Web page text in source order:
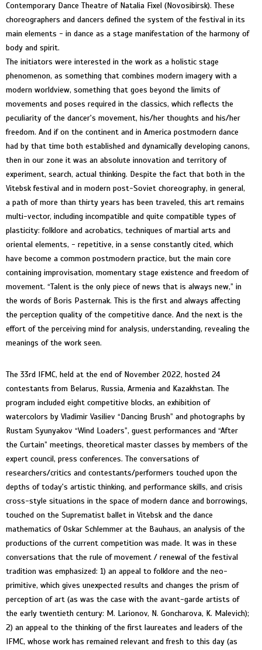
Contemporary Dance Theatre of Natalia Fixel (Novosibirsk). These
choreographers and dancers defined the system of the festival in its
main elements - in dance as a stage manifestation of the harmony of
body and spirit.
The initiators were interested in the work as a holistic stage
phenomenon, as something that combines modern imagery with a
modern worldview, something that goes beyond the limits of
movements and poses required in the classics, which reflects the
peculiarity of the dancer's movement, his/her thoughts and his/her
freedom. And if on the continent and in America postmodern dance
had by that time both established and dynamically developing canons,
then in our zone it was an absolute innovation and territory of
experiment, search, actual thinking. Despite the fact that both in the
Vitebsk festival and in modern post-Soviet choreography, in general,
a path of more than thirty years has been traveled, this art remains
multi-vector, including incompatible and quite compatible types of
plasticity: folklore and acrobatics, techniques of martial arts and
oriental elements, - repetitive, in a sense constantly cited, which
have become a common postmodern practice, but the main core
containing improvisation, momentary stage existence and freedom of
movement. “Talent is the only piece of news that is always new,” in
the words of Boris Pasternak. This is the first and always affecting
the perception quality of the competitive dance. And the next is the
effort of the perceiving mind for analysis, understanding, revealing the
meanings of the work seen.
The 33rd IFMC, held at the end of November 2022, hosted 24
contestants from Belarus, Russia, Armenia and Kazakhstan. The
program included eight competitive blocks, an exhibition of
watercolors by Vladimir Vasiliev “Dancing Brush” and photographs by
Rustam Syunyakov “Wind Loaders”, guest performances and “After
the Curtain” meetings, theoretical master classes by members of the
expert council, press conferences. The conversations of
researchers/critics and contestants/performers touched upon the
depths of today's artistic thinking, and performance skills, and crisis
cross-style situations in the space of modern dance and borrowings,
touched on the Suprematist ballet in Vitebsk and the dance
mathematics of Oskar Schlemmer at the Bauhaus, an analysis of the
productions of the current competition was made. It was in these
conversations that the rule of movement / renewal of the festival
tradition was emphasized: 1) an appeal to folklore and the neo-
primitive, which gives unexpected results and changes the prism of
perception of art (as was the case with the avant-garde artists of
the early twentieth century: M. Larionov, N. Goncharova, K. Malevich);
2) an appeal to the thinking of the first laureates and leaders of the
IFMC, whose work has remained relevant and fresh to this day (as